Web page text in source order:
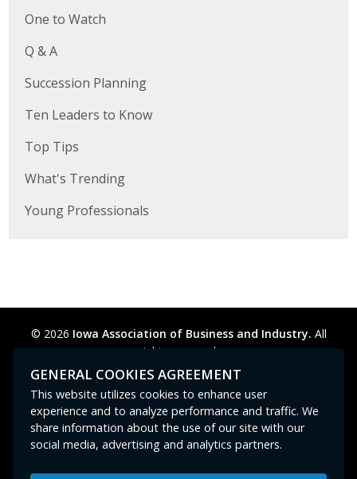
One to Watch
Q & A
Succession Planning
Ten Leaders to Know
Top Tips
What's Trending
Young Professionals
© 2026 Iowa Association of Business and Industry. All
rights reserved.
Privacy Policy
Legal Cookie Preferences
Contact Us
GPC signal not
GENERAL COOKIES AGREEMENT
This website utilizes cookies to enhance user
experience and to analyze performance and traffic. We
share information about the use of our site with our
social media, advertising and analytics partners.